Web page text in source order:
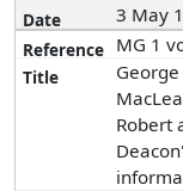
3 May
MG 1
Robert